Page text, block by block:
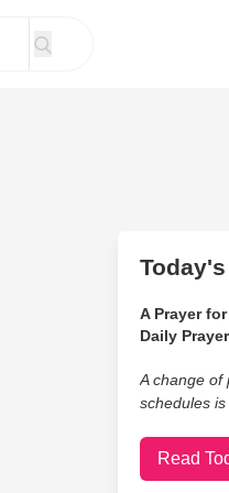
A Prayer
Daily
A change of
schedules
Read